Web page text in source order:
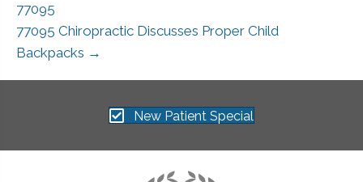
77095
77095 Chiropractic Discusses Proper Child
Backpacks →
New Patient Special